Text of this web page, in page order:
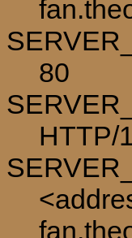
80
HTTP/